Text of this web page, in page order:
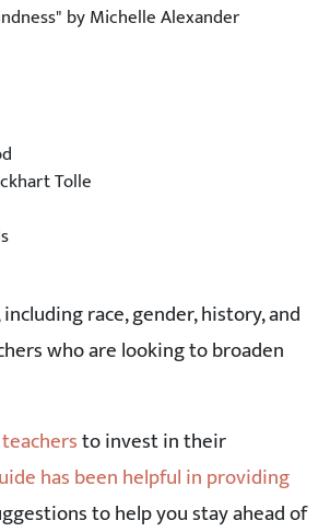
by Michelle Alexander
Tolle
including race, gender, history, and
who are looking to broaden
to invest in their
has been helpful in providing
to help you stay ahead of